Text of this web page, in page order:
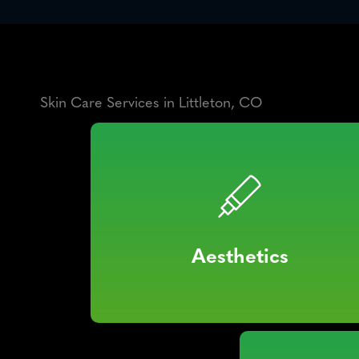
Skin Care Services in Littleton, CO
Aesthetics